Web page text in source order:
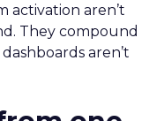
activation aren’t
They compound
aren’t